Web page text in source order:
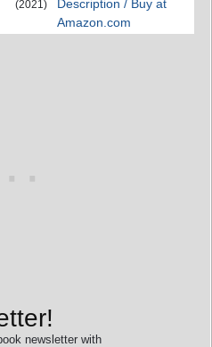
(2021)
Description / Buy at
Amazon.com
newsletter with